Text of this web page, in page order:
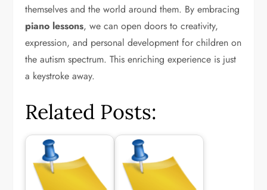
themselves and the world around them. By embracing
piano lessons, we can open doors to creativity,
expression, and personal development for children on
the autism spectrum. This enriching experience is just
a keystroke away.
Related Posts: